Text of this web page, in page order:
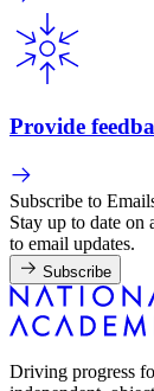
Provide
Subscribe to
Stay up to date on
to email updates.
Subscribe
Driving progress